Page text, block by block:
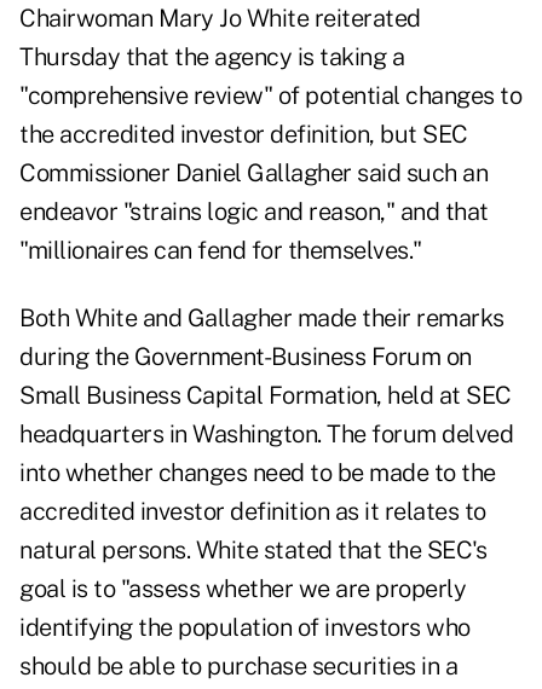
Chairwoman Mary Jo White reiterated
Thursday that the agency is taking a
"comprehensive review" of potential changes to
the accredited investor definition, but SEC
Commissioner Daniel Gallagher said such an
endeavor "strains logic and reason," and that
"millionaires can fend for themselves."
Both White and Gallagher made their remarks
during the Government-Business Forum on
Small Business Capital Formation, held at SEC
headquarters in Washington. The forum delved
into whether changes need to be made to the
accredited investor definition as it relates to
natural persons. White stated that the SEC's
goal is to "assess whether we are properly
identifying the population of investors who
should be able to purchase securities in a